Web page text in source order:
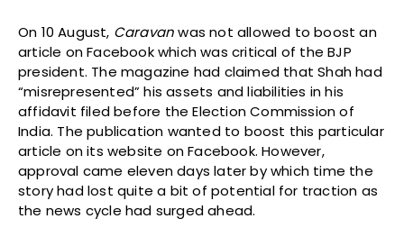
On 10 August, Caravanwas not allowed to boost an
article on Facebook which was critical of the BJP
president. The magazine had claimed that Shah had
“misrepresented” his assets and liabilities in his
affidavit filed before the Election Commission of
India. The publication wanted to boost this particular
article on its website on Facebook. However,
approval came eleven days later by which time the
story had lost quite a bit of potential for traction as
the news cycle had surged ahead.